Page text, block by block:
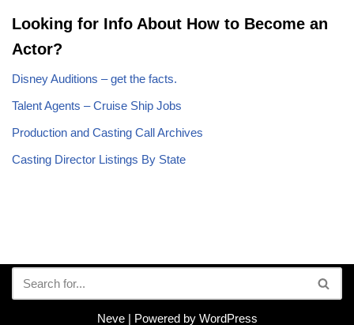
Looking for Info About How to Become an
Actor?
Disney Auditions – get the facts.
Talent Agents – Cruise Ship Jobs
Production and Casting Call Archives
Casting Director Listings By State
Neve| Powered by WordPress